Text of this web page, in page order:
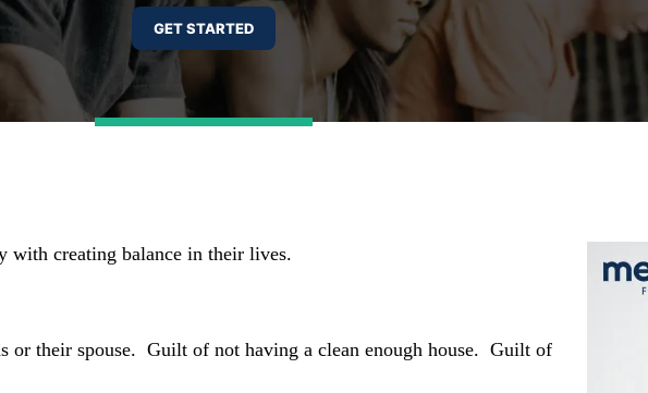
with creating balance in their lives.
or their spouse. Guilt of not having a clean enough house. Guilt of